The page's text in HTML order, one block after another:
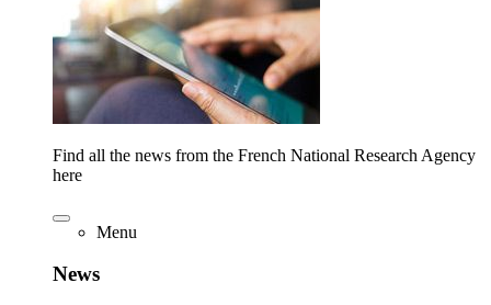
Find all the news from the French National Research Agency
here
Menu
News